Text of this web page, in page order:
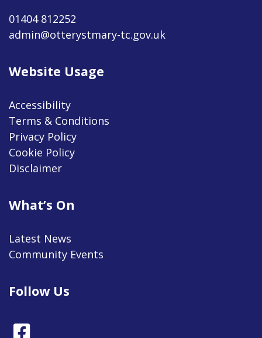
01404 812252
admin@otterystmary-tc.gov.uk
Website Usage
Accessibility
Terms & Conditions
Privacy Policy
Cookie Policy
Disclaimer
What’s On
Latest News
Community Events
Follow Us